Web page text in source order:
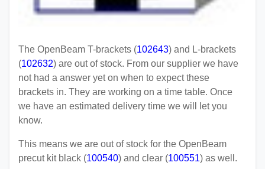
The OpenBeam T-brackets (102643) and L-brackets
(102632) are out of stock. From our supplier we have
not had a answer yet on when to expect these
brackets in. They are working on a time table. Once
we have an estimated delivery time we will let you
know.
This means we are out of stock for the OpenBeam
precut kit black (100540) and clear (100551) as well.